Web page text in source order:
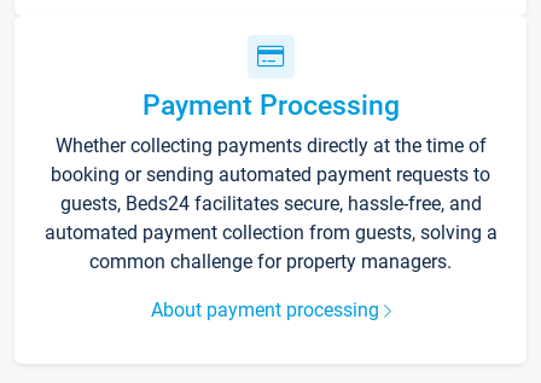
Payment Processing
Whether collecting payments directly at the time of
booking or sending automated payment requests to
guests, Beds24 facilitates secure, hassle-free, and
automated payment collection from guests, solving a
common challenge for property managers.
About payment processing